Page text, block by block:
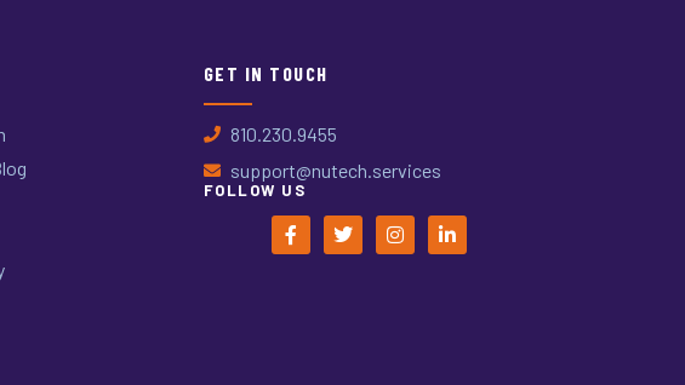
GET IN TOUCH
810.230.9455
support@nutech.services
FOLLOW US